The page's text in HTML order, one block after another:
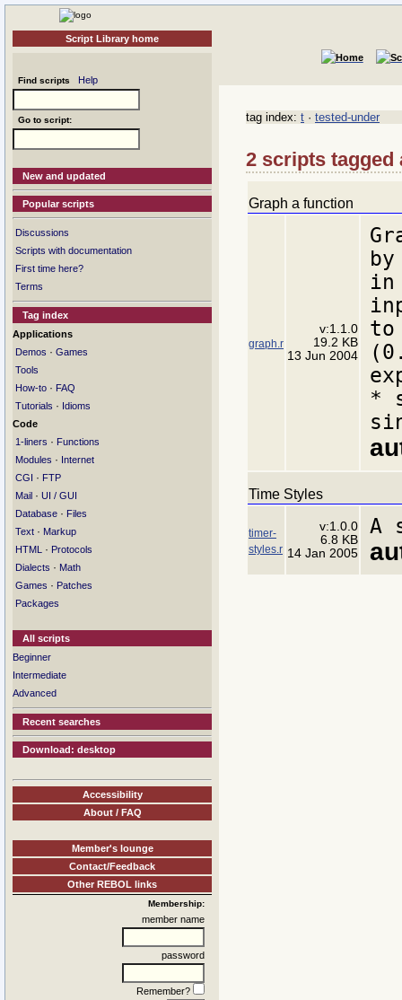
Script Library home
Find scripts Help
Go to script:
New and updated
Popular scripts
Discussions
Scripts with documentation
First time here?
Terms
Tag index
Applications
Demos · Games
Tools
How-to · FAQ
Tutorials · Idioms
Code
1-liners · Functions
Modules · Internet
CGI · FTP
Mail · UI / GUI
Database · Files
Text · Markup
HTML
· Protocols
Dialects · Math
Games · Patches
Packages
All scripts
Beginner
Intermediate
Advanced
Recent searches
Download: desktop
Accessibility
About / FAQ
Member's lounge
Contact/Feedback
Other REBOL links
Membership:
member name
password
Remember?
tag index: t · tested-under
2 scripts tagged
Graph a function
graph.r
v:1.1.0
19.2 KB
13 Jun 2004
in
to
*
Time Styles
timer-
styles.r
v:1.0.0
6.8 KB
14 Jan 2005
A